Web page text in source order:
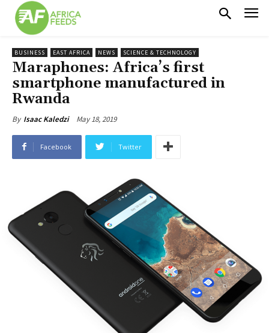
BUSINESS EAST AFRICA NEWS SCIENCE & TECHNOLOGY
Maraphones: Africa’s first
smartphone manufactured in
Rwanda
By Isaac Kaledzi May 18, 2019
Facebook Twitter